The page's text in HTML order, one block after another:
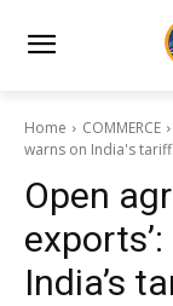
Home COMMERCE
warns on India's
Open
India’s